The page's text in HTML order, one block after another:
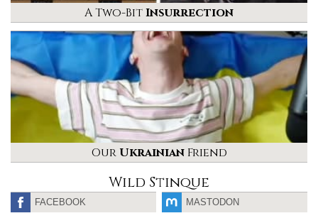
A Two-BitInsurrection
Our UkrainianFriend
Wild Stinque
FACEBOOK MASTODON